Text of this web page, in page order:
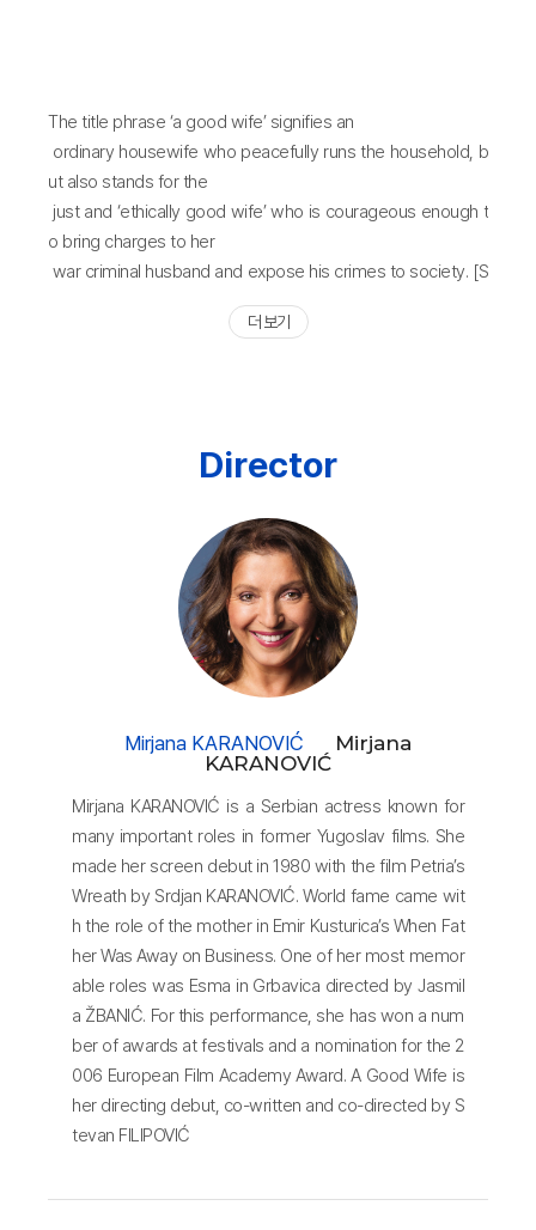
crimes is still ongoing. The story of A Good Wife unfolds al
ong two narrative
axes. There is the narrative of the husband, who participat
ed in the Bosnian
War as part of a paramilitary unit and became a wartime cr
iminal, as well as a
housewife, Milena, discovers that her husband has comm
massacred civilians in the Bosnian War.
forgiveness for a war criminal until he receives a punishm
ent matching the
gravity of his crimes.
The title phrase ‘a good wife’ signifies an
ordinary housewife who peacefully runs the household, b
ut also stands for the
just and ‘ethically good wife’ who is courageous enough t
o bring charges to her
war criminal husband and expose his crimes to society. [S
더 보기
Director
Mirjana KARANOVIĆ
Mirjana
KARANOVIĆ
Mirjana KARANOVIĆ is a Serbian actress known for
many important roles in former Yugoslav films. She
made her screen debut in 1980 with the film Petria’s
Wreath by Srdjan KARANOVIĆ. World fame came wit
h the role of the mother in Emir Kusturica’s When Fat
her Was Away on Business. One of her most memor
able roles was Esma in Grbavica directed by Jasmil
a ŽBANIĆ. For this performance, she has won a num
ber of awards at festivals and a nomination for the 2
006 European Film Academy Award. A Good Wife is
her directing debut, co-written and co-directed by S
tevan FILIPOVIĆ